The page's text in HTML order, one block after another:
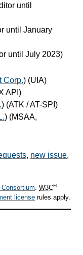
until
until January
until July 2023)
Corp.) (UIA)
API)
) (ATK / AT-SPI)
) (MSAA,
, new issue,
. W3C®
license rules apply.